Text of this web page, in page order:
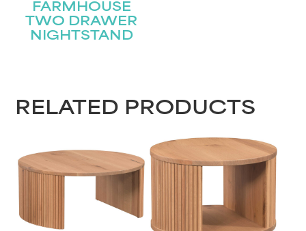
FARMHOUSE
TWO DRAWER
NIGHTSTAND
RELATED PRODUCTS